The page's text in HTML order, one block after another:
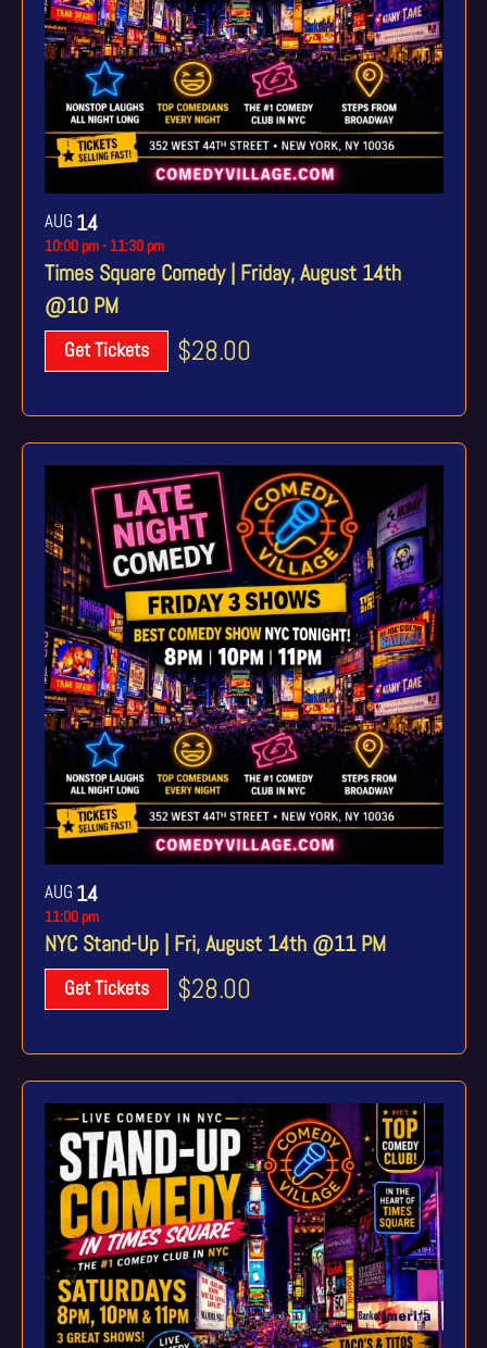
AUG 14
Times Square Comedy | Friday, August 14th
@10 PM
10:00 pm- 11:30 pm
Get Tickets $28.00
AUG 14
NYC Stand-Up | Fri, August 14th @11 PM
11:00 pm
Get Tickets $28.00